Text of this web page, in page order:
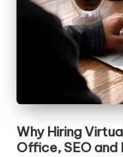
Why Hiring
Office, SEO and